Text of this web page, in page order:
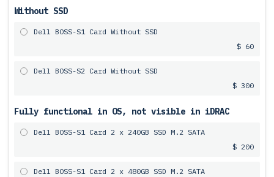
Without SSD
Dell BOSS-S1 Card Without SSD
$ 60
Dell BOSS-S2 Card Without SSD
$ 300
Fully functional in OS, not visible in iDRAC
Dell BOSS-S1 Card 2 x 240GB SSD M.2 SATA
$ 200
Dell BOSS-S1 Card 2 x 480GB SSD M.2 SATA